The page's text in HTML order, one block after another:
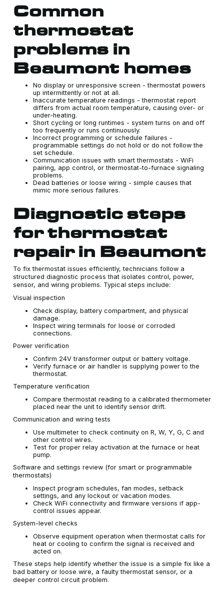
Common
thermostat
problems in
Beaumont homes
No display or unresponsive screen - thermostat powers
up intermittently or not at all.
Inaccurate temperature readings - thermostat report
differs from actual room temperature, causing over- or
under-heating.
Short cycling or long runtimes - system turns on and off
too frequently or runs continuously.
Incorrect programming or schedule failures -
programmable settings do not hold or do not follow the
set schedule.
Communication issues with smart thermostats - WiFi
pairing, app control, or thermostat-to-furnace signaling
problems.
Dead batteries or loose wiring - simple causes that
mimic more serious failures.
Diagnostic steps
for thermostat
repair in Beaumont
To fix thermostat issues efficiently, technicians follow a
structured diagnostic process that isolates control, power,
sensor, and wiring problems. Typical steps include:
Visual inspection
Check display, battery compartment, and physical
damage.
Inspect wiring terminals for loose or corroded
connections.
Power verification
Confirm 24V transformer output or battery voltage.
Verify furnace or air handler is supplying power to the
thermostat.
Temperature verification
Compare thermostat reading to a calibrated thermometer
placed near the unit to identify sensor drift.
Communication and wiring tests
Use multimeter to check continuity on R, W, Y, G, C and
other control wires.
Test for proper relay activation at the furnace or heat
pump.
Software and settings review (for smart or programmable
thermostats)
Inspect program schedules, fan modes, setback
settings, and any lockout or vacation modes.
Check WiFi connectivity and firmware versions if app-
control issues appear.
System-level checks
Observe equipment operation when thermostat calls for
heat or cooling to confirm the signal is received and
acted on.
These steps help identify whether the issue is a simple fix like a
bad battery or loose wire, a faulty thermostat sensor, or a
deeper control circuit problem.